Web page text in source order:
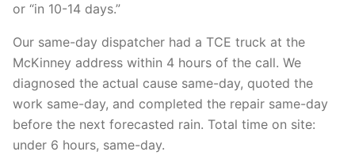
or “in 10-14 days.”
Our same-day dispatcher had a TCE truck at the
McKinney address within 4 hours of the call. We
diagnosed the actual cause same-day, quoted the
work same-day, and completed the repair same-day
before the next forecasted rain. Total time on site:
under 6 hours, same-day.